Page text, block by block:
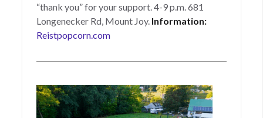
“thank you” for your support. 4-9 p.m. 681
Longenecker Rd, Mount Joy. Information:
Reistpopcorn.com